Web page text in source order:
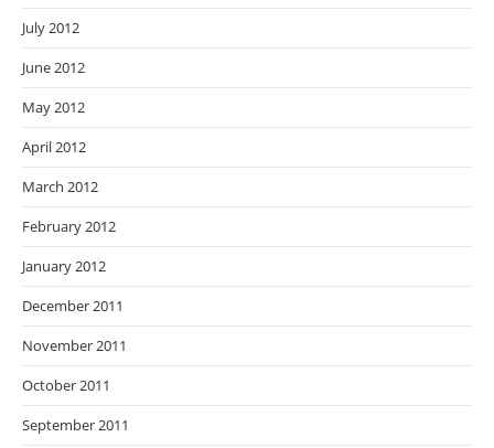
July 2012
June 2012
May 2012
April 2012
March 2012
February 2012
January 2012
December 2011
November 2011
October 2011
September 2011